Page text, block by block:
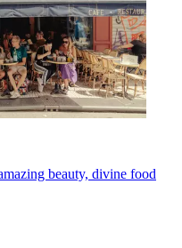
beauty, divine food